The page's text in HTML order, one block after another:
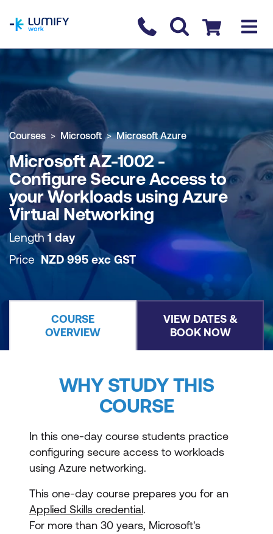
Contact us
Checkout
COURSE OVERVIEW BOOK COURSE
Courses Microsoft Microsoft Azure
Microsoft AZ-1002 -
Configure Secure Access to
your Workloads using Azure
Virtual Networking
Length 1 day
Price NZD995 exc GST
COURSE
OVERVIEW
VIEW DATES &
BOOK NOW
WHY STUDY THIS
COURSE
In this one-day course students practice
configuring secure access to workloads
using Azure networking.
This one-day course prepares you for an
Applied Skills credential.
For more than 30 years, Microsoft's